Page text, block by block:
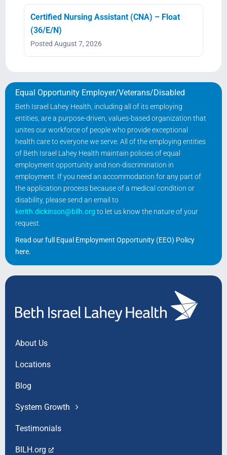
Certified Nursing Assistant (CNA) – Float
(36/E/N)
Posted August 7, 2026
Equal Opportunity Employer/Veterans/Disabled
Beth Israel Lahey Health, including all of its employing
entities, are a purpose-driven, values-based organization that
unites our workforce of people who provide exceptional
health care to everyone we serve. All of the employing entities
of Beth Israel Lahey Health maintain policies of equal
employment opportunity and non-discrimination in
employment. If you need an accommodation for any part of
the application process because of a medical condition or
disability, please send an email to
kerith.dickinson@bilh.org to let us know the nature of your
request.
Read our full Equal Employment Opportunity (EEO) Policy
here.
About Us
Locations
Blog
System Growth
Testimonials
BILH.org